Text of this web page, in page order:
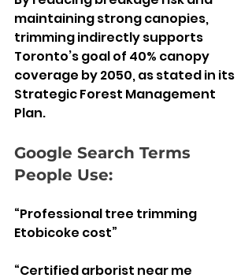
maintaining strong canopies,
trimming indirectly supports
Toronto’s goal of 40% canopy
coverage by 2050, as stated in its
Strategic Forest Management
Plan.
Google Search Terms
People Use:
“Professional tree trimming
Etobicoke cost”
“Certified arborist near me